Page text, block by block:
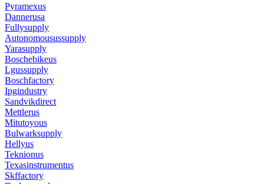
Pyramexus
Dannerusa
Fullysupply
Autonomousussupply
Yarasupply
Boschebikeus
Lgussupply
Boschfactory
Ipgindustry
Sandvikdirect
Mettlerus
Mitutoyous
Bulwarksupply
Hellyus
Teknionus
Texasinstrumentus
Skffactory